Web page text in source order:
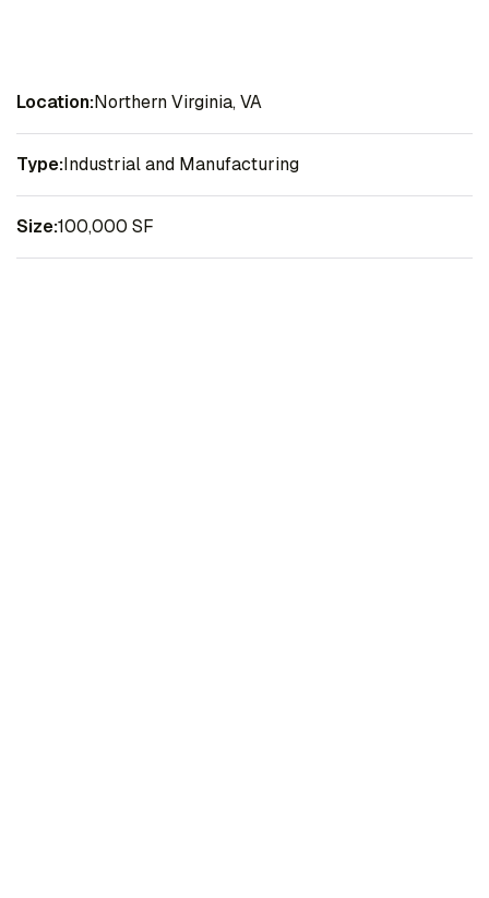
Location:Northern Virginia, VA
Type:Industrial and Manufacturing
Size:100,000 SF